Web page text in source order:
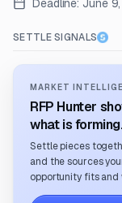
Deadline: June
SETTLE SIGNALS
MARKET
RFP Hunter
what is
Settle pieces
and the sources
opportunity fits and